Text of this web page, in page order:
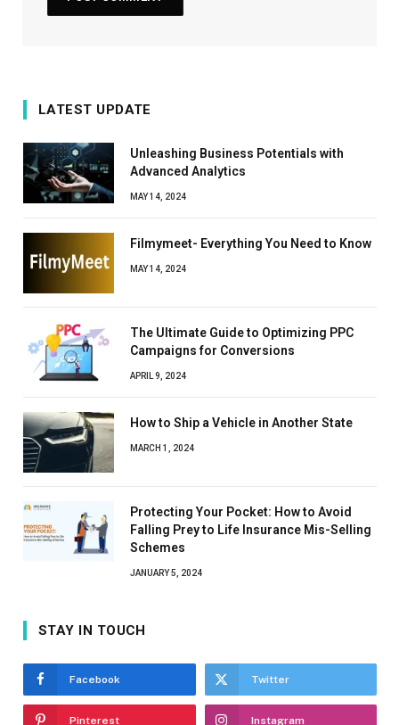
LATEST UPDATE
Unleashing Business Potentials with
Advanced Analytics
MAY 14, 2024
Filmymeet- Everything You Need to Know
MAY 14, 2024
The Ultimate Guide to Optimizing PPC
Campaigns for Conversions
APRIL 9, 2024
How to Ship a Vehicle in Another State
MARCH 1, 2024
Protecting Your Pocket: How to Avoid
Falling Prey to Life Insurance Mis-Selling
Schemes
JANUARY 5, 2024
STAY IN TOUCH
Facebook Twitter
Pinterest Instagram